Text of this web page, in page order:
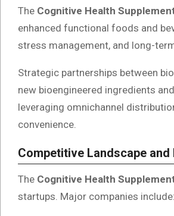
The Cognitive Health
enhanced functional foods and
stress management, and long-
Strategic partnerships between
new bioengineered ingredients
leveraging omnichannel
convenience.
Competitive Landscape and
The Cognitive Health
startups. Major companies include: